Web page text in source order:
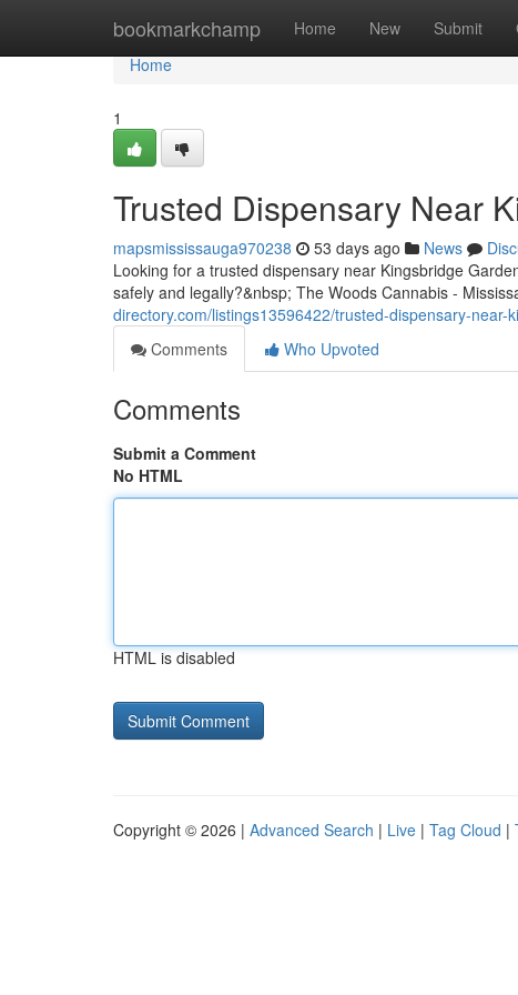
bookmarkchamp Home New Submit
Home
Home
1
Trusted Dispensary Near
mapsmississauga970238 53 days ago News
Looking for a trusted dispensary near Kingsbridge
safely and legally?&nbsp; The Woods Cannabis -
directory.com/listings13596422/trusted-dispensary-near-
Comments
Who Upvoted
Comments
Submit a Comment
No HTML
HTML is disabled
Copyright © 2026 | Advanced Search | Live | Tag Cloud |